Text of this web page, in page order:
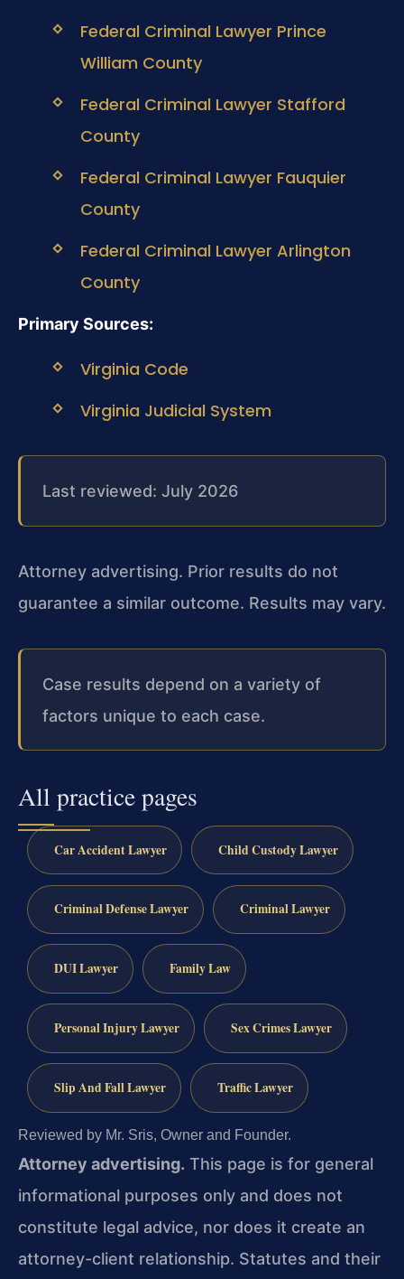
Federal Criminal Lawyer Prince
William County
Federal Criminal Lawyer Stafford
County
Federal Criminal Lawyer Fauquier
County
Federal Criminal Lawyer Arlington
County
Primary Sources:
Virginia Code
Virginia Judicial System
Last reviewed: July 2026
Attorney advertising. Prior results do not
guarantee a similar outcome. Results may vary.
Case results depend on a variety of
factors unique to each case.
All practice pages
Car Accident Lawyer Child Custody Lawyer
Criminal Defense Lawyer Criminal Lawyer
DUI Lawyer Family Law
Personal Injury Lawyer Sex Crimes Lawyer
Slip And Fall Lawyer Traffic Lawyer
Reviewed by Mr. Sris, Owner and Founder.
Attorney advertising. This page is for general
informational purposes only and does not
constitute legal advice, nor does it create an
attorney-client relationship. Statutes and their